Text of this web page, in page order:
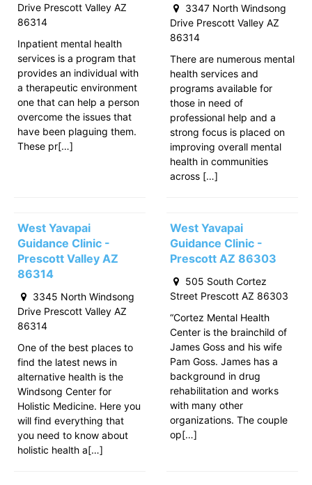
Drive Prescott Valley AZ
86314
Inpatient mental health
services is a program that
provides an individual with
a therapeutic environment
one that can help a person
overcome the issues that
have been plaguing them.
These pr[…]
3347 North Windsong
Drive Prescott Valley AZ
86314
There are numerous mental
health services and
programs available for
those in need of
professional help and a
strong focus is placed on
improving overall mental
health in communities
across […]
West Yavapai
Guidance Clinic -
Prescott Valley AZ
86314
3345 North Windsong
Drive Prescott Valley AZ
86314
One of the best places to
find the latest news in
alternative health is the
Windsong Center for
Holistic Medicine. Here you
will find everything that
you need to know about
holistic health a[…]
West Yavapai
Guidance Clinic -
Prescott AZ 86303
505 South Cortez
Street Prescott AZ 86303
“Cortez Mental Health
Center is the brainchild of
James Goss and his wife
Pam Goss. James has a
background in drug
rehabilitation and works
with many other
organizations. The couple
op[…]